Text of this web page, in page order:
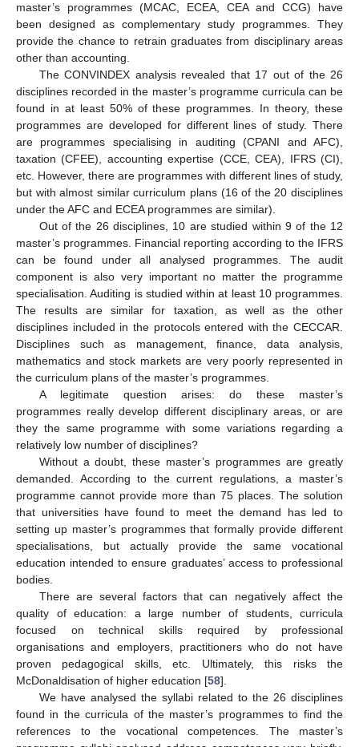
master’s programmes (MCAC, ECEA, CEA and CCG) have
been designed as complementary study programmes. They
provide the chance to retrain graduates from disciplinary areas
other than accounting.
The CONVINDEX analysis revealed that 17 out of the 26
disciplines recorded in the master’s programme curricula can be
found in at least 50% of these programmes. In theory, these
programmes are developed for different lines of study. There
are programmes specialising in auditing (CPANI and AFC),
taxation (CFEE), accounting expertise (CCE, CEA), IFRS (CI),
etc. However, there are programmes with different lines of study,
but with almost similar curriculum plans (16 of the 20 disciplines
under the AFC and ECEA programmes are similar).
Out of the 26 disciplines, 10 are studied within 9 of the 12
master’s programmes. Financial reporting according to the IFRS
can be found under all analysed programmes. The audit
component is also very important no matter the programme
specialisation. Auditing is studied within at least 10 programmes.
The results are similar for taxation, as well as the other
disciplines included in the protocols entered with the CECCAR.
Disciplines such as management, finance, data analysis,
mathematics and stock markets are very poorly represented in
the curriculum plans of the master’s programmes.
A legitimate question arises: do these master’s
programmes really develop different disciplinary areas, or are
they the same programme with some variations regarding a
relatively low number of disciplines?
Without a doubt, these master’s programmes are greatly
demanded. According to the current regulations, a master’s
programme cannot provide more than 75 places. The solution
that universities have found to meet the demand has led to
setting up master’s programmes that formally provide different
specialisations, but actually provide the same vocational
education intended to ensure graduates’ access to professional
bodies.
There are several factors that can negatively affect the
quality of education: a large number of students, curricula
focused on technical skills required by professional
organisations and employers, practitioners who do not have
proven pedagogical skills, etc. Ultimately, this risks the
McDonaldisation of higher education [58].
We have analysed the syllabi related to the 26 disciplines
found in the curricula of the master’s programmes to find the
references to the vocational competences. The master’s